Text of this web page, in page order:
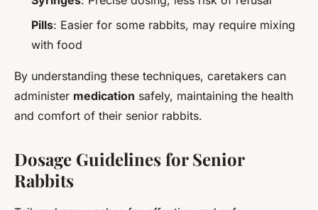
Pills: Easier for some rabbits, may require mixing
with food
By understanding these techniques, caretakers can
administer medication safely, maintaining the health
and comfort of their senior rabbits.
Dosage Guidelines for Senior
Rabbits